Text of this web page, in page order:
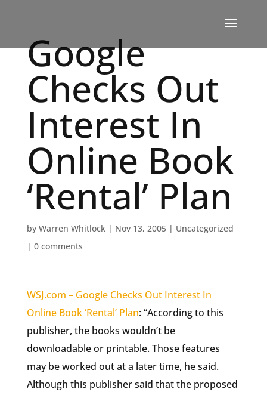
Google
Checks Out
Interest In
Online Book
‘Rental’ Plan
by Warren Whitlock| Nov 13, 2005| Uncategorized
| 0 comments
WSJ.com – Google Checks Out Interest In
Online Book ‘Rental’ Plan: “According to this
publisher, the books wouldn’t be
downloadable or printable. Those features
may be worked out at a later time, he said.
Although this publisher said that the proposed